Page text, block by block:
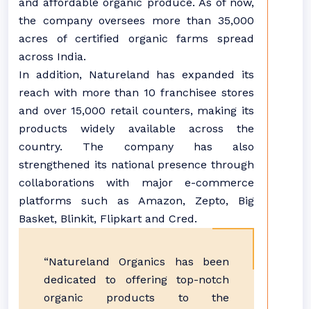
the company oversees more than 35,000
acres of certified organic farms spread
across India.
In addition, Natureland has expanded its
reach with more than 10 franchisee stores
and over 15,000 retail counters, making its
products widely available across the
country. The company has also
strengthened its national presence through
collaborations with major e-commerce
platforms such as Amazon, Zepto, Big
Basket, Blinkit, Flipkart and Cred.
“Natureland Organics has been
dedicated to offering top-notch
organic products to the